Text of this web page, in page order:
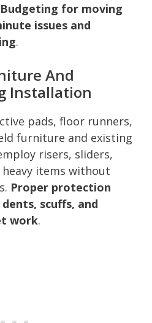
Budgeting for moving
issues and
.
And
Installation
pads, floor runners,
furniture and existing
risers, sliders,
items without
Proper protection
scuffs, and
work.